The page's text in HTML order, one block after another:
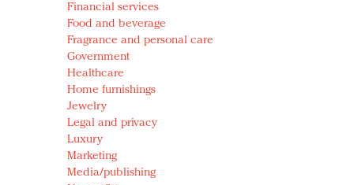
Financial services
Food and beverage
Fragrance and personal care
Government
Healthcare
Home furnishings
Jewelry
Legal and privacy
Luxury
Marketing
Media/publishing